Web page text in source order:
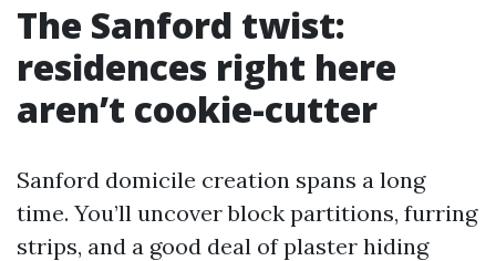
The Sanford twist:
residences right here
aren’t cookie-cutter
Sanford domicile creation spans a long
time. You’ll uncover block partitions, furring
strips, and a good deal of plaster hiding